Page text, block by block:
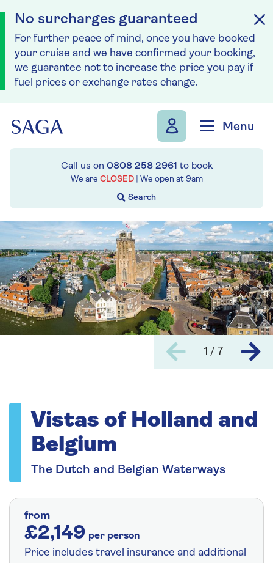
No surcharges guaranteed
For further peace of mind, once you have booked
your cruise and we have confirmed your booking,
we guarantee not to increase the price you pay if
fuel prices or exchange rates change.
Menu
Call us on 0808 258 2961 to book
We are CLOSED | We open at 9am
1 / 7
Vistas of Holland and
Belgium
The Dutch and Belgian Waterways
from
£2,149 per person
Price includes travel insurance and additional